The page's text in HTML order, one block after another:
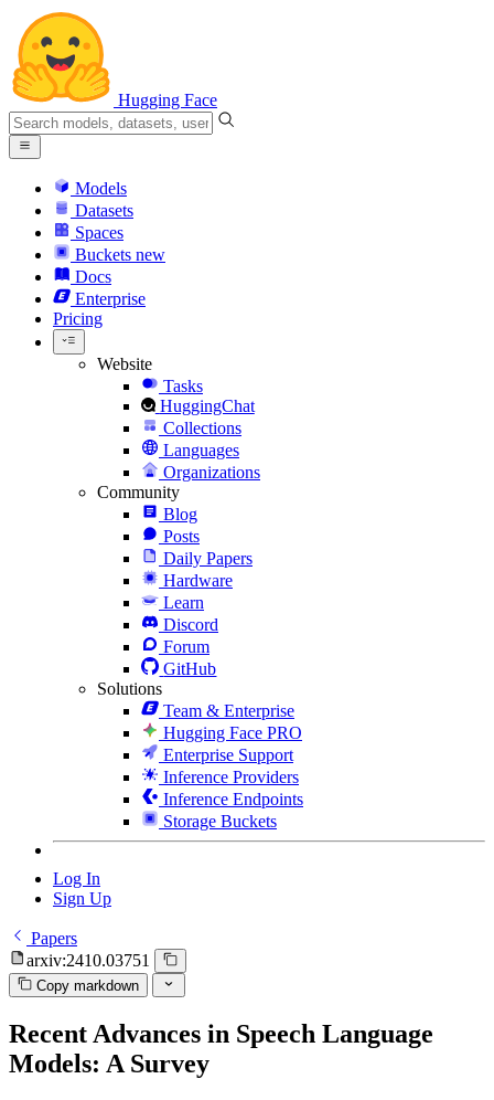
Hugging Face
Models
Datasets
Spaces
Buckets new
Docs
Enterprise
Pricing
Website
Tasks
HuggingChat
Collections
Languages
Organizations
Community
Blog
Posts
Daily Papers
Hardware
Learn
Discord
Forum
GitHub
Solutions
Team & Enterprise
Hugging Face PRO
Enterprise Support
Inference Providers
Inference Endpoints
Storage Buckets
Log In
Sign Up
Papers
arxiv:2410.03751
Copy markdown
Recent Advances in Speech Language
Models: A Survey